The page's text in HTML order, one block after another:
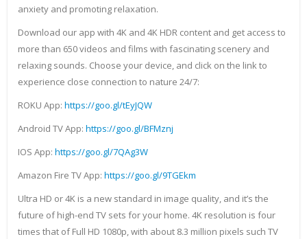
anxiety and promoting relaxation.
Download our app with 4K and 4K HDR content and get access to
more than 650 videos and films with fascinating scenery and
relaxing sounds. Choose your device, and click on the link to
experience close connection to nature 24/7:
ROKU App: https://goo.gl/tEyJQW
Android TV App: https://goo.gl/BFMznj
IOS App: https://goo.gl/7QAg3W
Amazon Fire TV App: https://goo.gl/9TGEkm
Ultra HD or 4K is a new standard in image quality, and it’s the
future of high-end TV sets for your home. 4K resolution is four
times that of Full HD 1080p, with about 8.3 million pixels such TV